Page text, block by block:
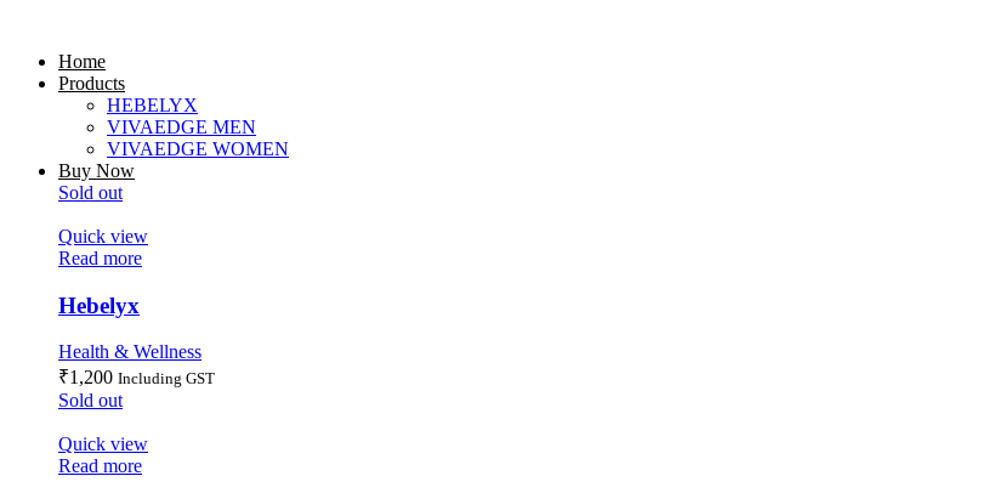
Home
Products
HEBELYX
VIVAEDGE MEN
VIVAEDGE WOMEN
Buy Now
Sold out
Quick view
Read more
Hebelyx
Health & Wellness
₹1,200 Including GST
Sold out
Quick view
Read more